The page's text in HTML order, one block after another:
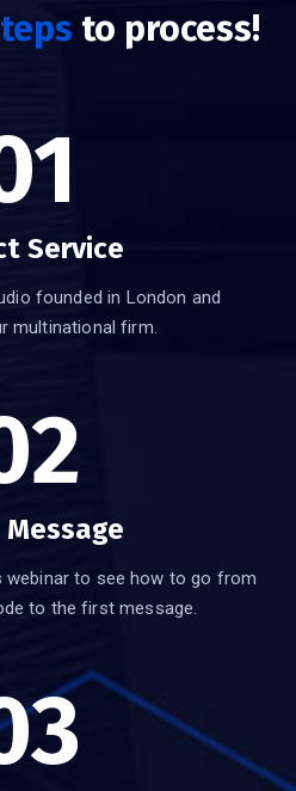
to process!
Service
founded in London and
multinational firm.
Message
webinar to see how to go from
to the first message.